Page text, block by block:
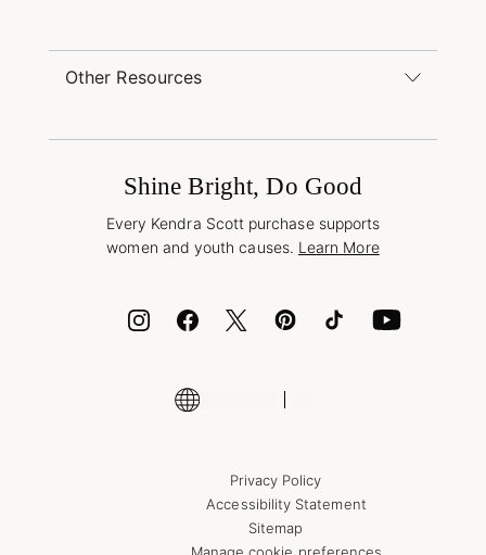
service@kendrascott.com
Find a Kendra Scott Store
Buy Online, Pick Up in Store
International Orders
Corporate Orders
Other Resources
Jewelry Care & Repair
Cash App
Shop More Jewelry
Shine Bright, Do Good
Every Kendra Scott purchase supports
women and youth causes. Learn More
Privacy Policy
Accessibility Statement
Sitemap